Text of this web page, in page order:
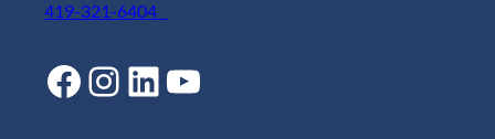
419-321-6404
Facebook Instagram LinkedIn YouTube